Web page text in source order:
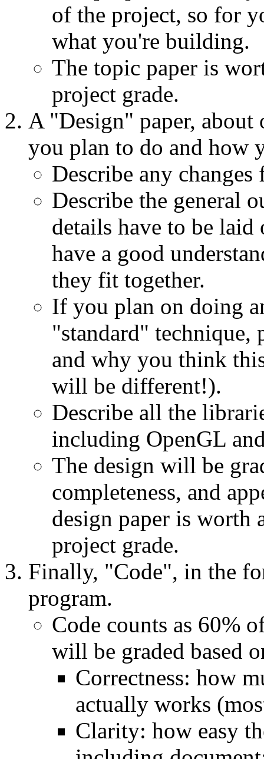
of the project, so for
what you're building.
The topic paper is
project grade.
A "Design" paper, about
you plan to do and how
Describe any
Describe the general
details have to be
have a good
they fit together.
If you plan on doing
"standard" technique,
and why you think
will be different!).
Describe all the
including OpenGL
The design will be
completeness, and
design paper is
project grade.
Finally, "Code", in the
program.
Code counts as 60%
will be graded based
Correctness: how
actually works
Clarity: how easy